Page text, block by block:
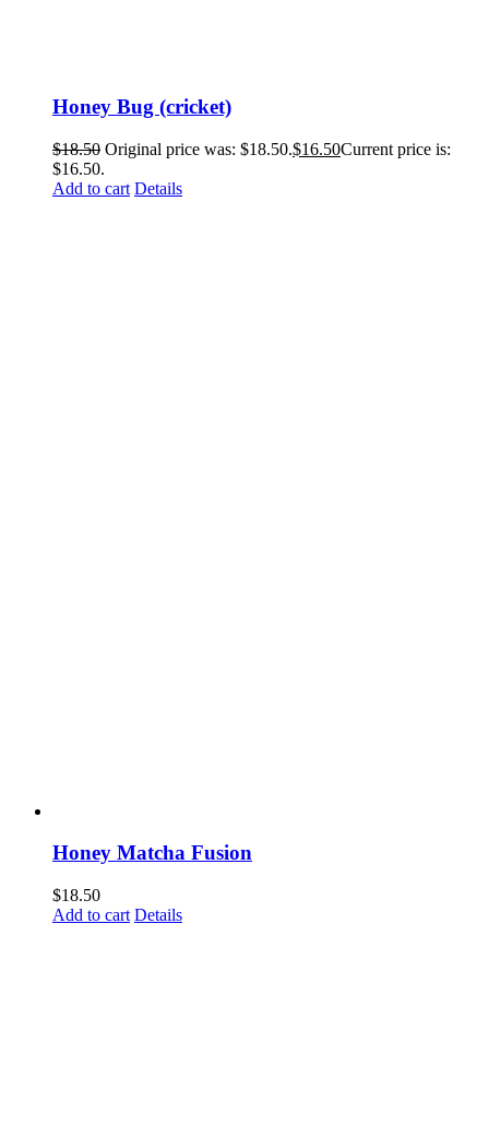
Honey Bug (cricket)
$18.50 Original price was: $18.50.$16.50Current price is:
$16.50.
Add to cart Details
Honey Matcha Fusion
$18.50
Add to cart Details